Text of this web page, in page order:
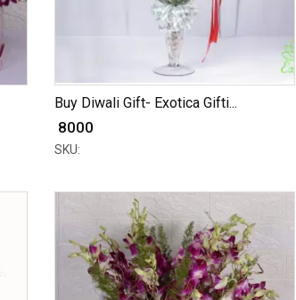
Buy Diwali Gift- Exotica Gifti...
₹ 8000
SKU: